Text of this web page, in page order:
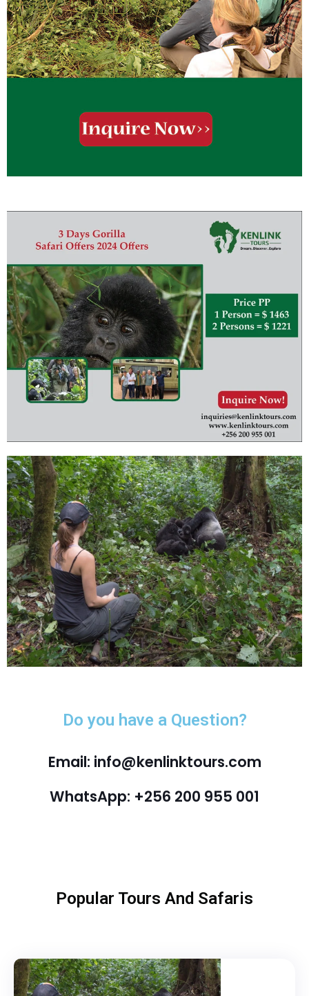
Do you have a Question?
Email: info@kenlinktours.com
WhatsApp: +256 200 955 001
Popular Tours And Safaris